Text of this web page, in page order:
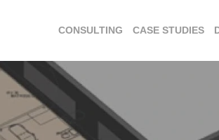
CONSULTING CASE STUDIES